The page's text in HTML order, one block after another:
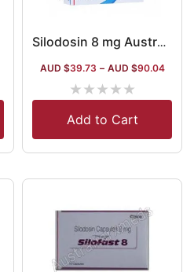
Silodosin 8 mg Australia
AUD $39.73 – AUD $90.04
★★★★★
Add to Cart